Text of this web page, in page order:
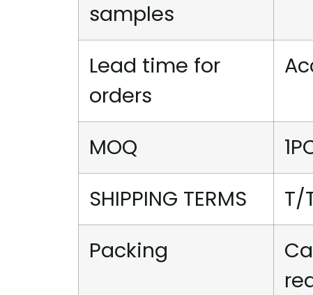
samples
Lead time for
orders
MOQ
SHIPPING TERMS
T/
Packing